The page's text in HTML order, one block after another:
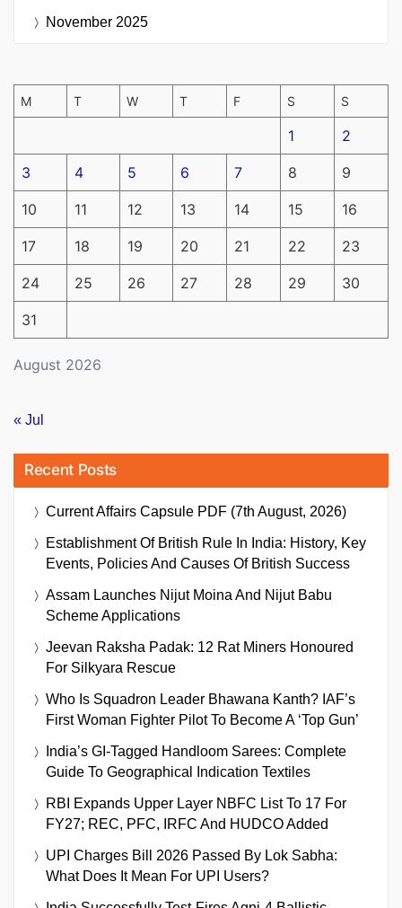
November 2025
August 2026
M T W T F S S
1 2
3 4 5 6 7 8 9
10 11 12 13 14 15 16
17 18 19 20 21 22 23
24 25 26 27 28 29 30
31
« Jul
Recent Posts
Current Affairs Capsule PDF (7th August, 2026)
Establishment Of British Rule In India: History, Key
Events, Policies And Causes Of British Success
Assam Launches Nijut Moina And Nijut Babu
Scheme Applications
Jeevan Raksha Padak: 12 Rat Miners Honoured
For Silkyara Rescue
Who Is Squadron Leader Bhawana Kanth? IAF’s
First Woman Fighter Pilot To Become A ‘Top Gun’
India’s GI-Tagged Handloom Sarees: Complete
Guide To Geographical Indication Textiles
RBI Expands Upper Layer NBFC List To 17 For
FY27; REC, PFC, IRFC And HUDCO Added
UPI Charges Bill 2026 Passed By Lok Sabha:
What Does It Mean For UPI Users?